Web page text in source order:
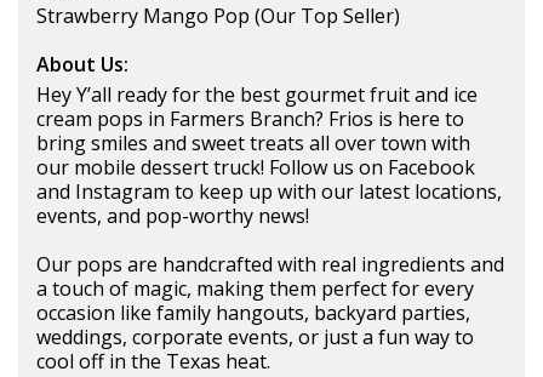
Strawberry Mango Pop (Our Top Seller)
About Us:
Hey Y’all ready for the best gourmet fruit and ice
cream pops in Farmers Branch? Frios is here to
bring smiles and sweet treats all over town with
our mobile dessert truck! Follow us on Facebook
and Instagram to keep up with our latest locations,
events, and pop-worthy news!
Our pops are handcrafted with real ingredients and
a touch of magic, making them perfect for every
occasion like family hangouts, backyard parties,
weddings, corporate events, or just a fun way to
cool off in the Texas heat.